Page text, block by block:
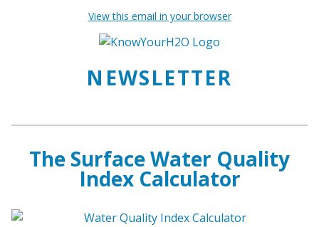
View this email in your browser
NEWSLETTER
The Surface Water Quality
Index Calculator